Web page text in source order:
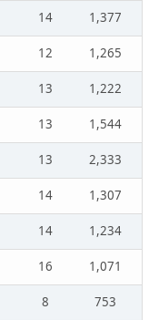
14
1,377
12
1,265
13
1,222
13
1,544
13
2,333
14
1,307
14
1,234
16
1,071
8
753